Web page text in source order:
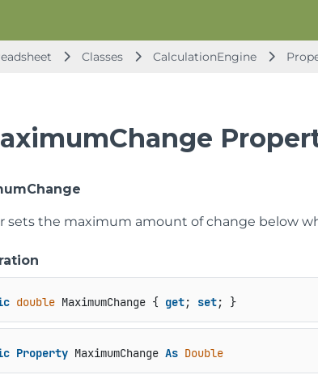
Classes CalculationEngine
sets the maximum amount of change below
double MaximumChange { get; set; }
Property MaximumChange As Double